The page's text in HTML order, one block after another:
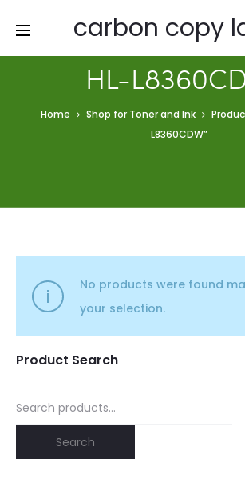
carbon copy
HL-
Home Shop for Toner and Ink
L8360CDW”
No products were found
your selection.
Product Search
Search
for:
Search